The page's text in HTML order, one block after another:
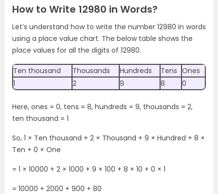
How to Write 12980 in Words?
Let’s understand how to write the number 12980 in words
using a place value chart. The below table shows the
place values for all the digits of 12980.
Ten thousand Thousands Hundreds Tens Ones
1
2 9 8 0
Here, ones = 0, tens = 8, hundreds = 9, thousands = 2,
ten thousand = 1
So, 1 × Ten thousand + 2 × Thousand + 9 × Hundred + 8 ×
Ten + 0 × One
= 1 × 10000 + 2 × 1000 + 9 × 100 + 8 × 10 + 0 × 1
= 10000 + 2000 + 900 + 80